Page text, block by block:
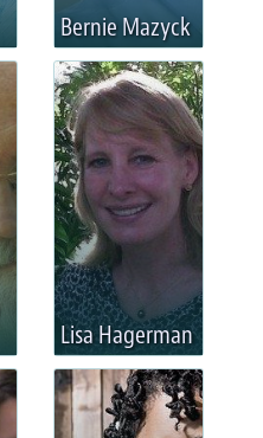
Bernie Mazyck
Lisa Hagerman